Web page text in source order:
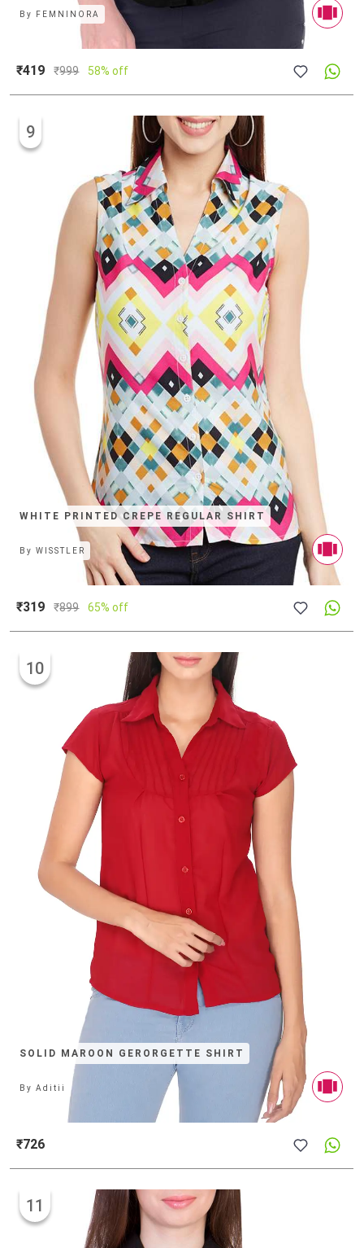
By FEMNINORA
₹419 ₹999 58% off
WHITE PRINTED CREPE REGULAR SHIRT
9
ByWISSTLER
₹319 ₹899 65% off
SOLID MAROON GERORGETTE SHIRT
10
ByAditii
₹726
11